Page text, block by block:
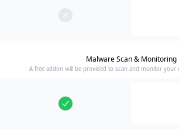
Malware Scan & Monitoring
A free addon will be provided to scan and monitor your